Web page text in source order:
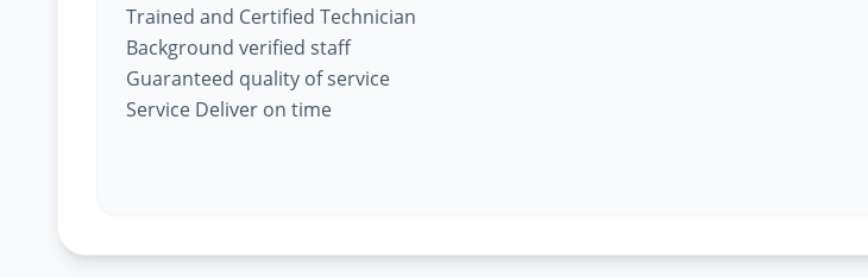
Trained and Certified Technician
Background verified staff
Guaranteed quality of service
Service Deliver on time